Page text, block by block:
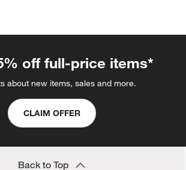
off full-price items*
about new items, sales and more.
CLAIM OFFER
Back to Top